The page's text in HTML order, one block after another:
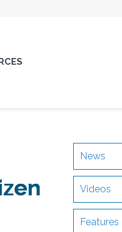
News
Videos
Features